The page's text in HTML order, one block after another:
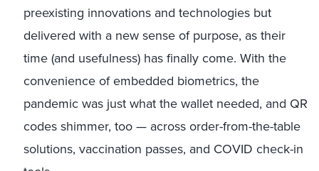
preexisting innovations and technologies but
delivered with a new sense of purpose, as their
time (and usefulness) has finally come. With the
convenience of embedded biometrics, the
pandemic was just what the wallet needed, and QR
codes shimmer, too — across order-from-the-table
solutions, vaccination passes, and COVID check-in